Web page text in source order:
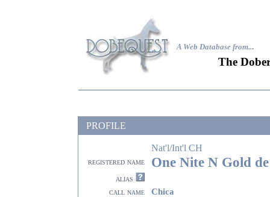
A Web Database from...
The
PROFILE
Nat'l/Int'l CH
registered name One Nite N Gold
alias
call name
Chica